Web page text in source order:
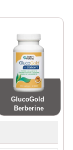
GlucoGold
Berberine